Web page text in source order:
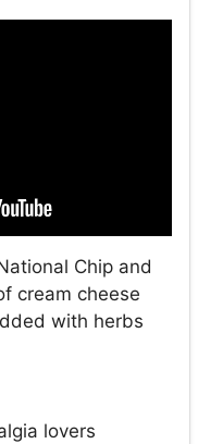
Chip and
cream cheese
with herbs
lovers